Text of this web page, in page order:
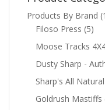
Products By Brand
Filoso Press (5)
Moose Tracks
Dusty Sharp -
Sharp's All Natural
Goldrush Mastiffs